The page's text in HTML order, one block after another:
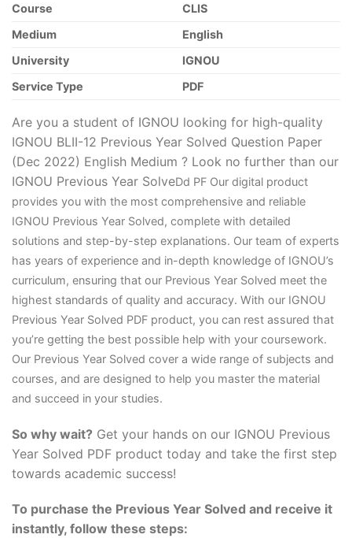
Course
CLIS
Medium
English
University
IGNOU
Service Type
PDF
Are you a student of IGNOU looking for high-quality
IGNOU BLII-12 Previous Year Solved Question Paper
(Dec 2022) English Medium ? Look no further than our
IGNOU Previous Year SolveDd PF Our digital product
provides you with the most comprehensive and reliable
IGNOU Previous Year Solved, complete with detailed
solutions and step-by-step explanations. Our team of experts
has years of experience and in-depth knowledge of IGNOU’s
curriculum, ensuring that our Previous Year Solved meet the
highest standards of quality and accuracy. With our IGNOU
Previous Year Solved PDF product, you can rest assured that
you’re getting the best possible help with your coursework.
Our Previous Year Solved cover a wide range of subjects and
courses, and are designed to help you master the material
and succeed in your studies.
So why wait? Get your hands on our IGNOU Previous
Year Solved PDF product today and take the first step
towards academic success!
To purchase the Previous Year Solved and receive it
instantly, follow these steps: